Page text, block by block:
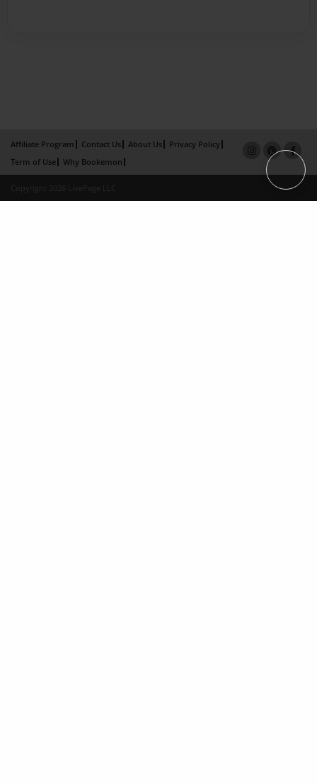
Affiliate Program Contact Us About Us
Privacy Policy
Term of Use
Why Bookemon
Copyright 2026 LivePage LLC